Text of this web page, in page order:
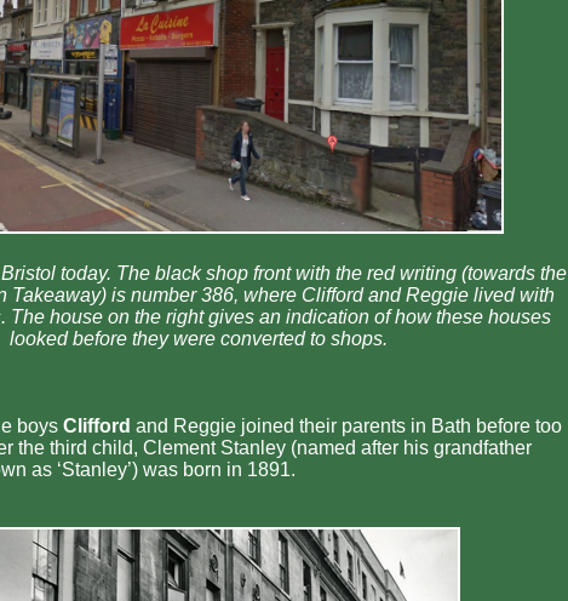
today. The black shop front with the red writing (towards the
Takeaway) is number 386, where Clifford and Reggie lived with
The house on the right gives an indication of how these houses
looked before they were converted to shops.
boys Clifford and Reggie joined their parents in Bath before too
the third child, Clement Stanley (named after his grandfather
as ‘Stanley’) was born in 1891.